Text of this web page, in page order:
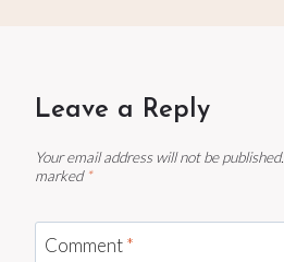
Leave a Reply
Your email address will not be published.
marked *
Comment*